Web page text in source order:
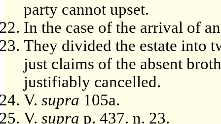
party cannot upset.
In the case of the arrival of
They divided the estate into
just claims of the absent
justifiably cancelled.
V. supra 105a.
V. supra p. 437. n. 23.